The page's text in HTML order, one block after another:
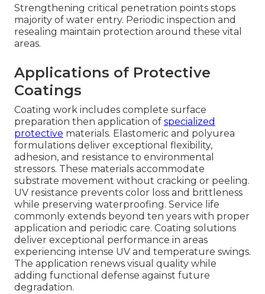
Strengthening critical penetration points stops
majority of water entry. Periodic inspection and
resealing maintain protection around these vital
areas.
Applications of Protective
Coatings
Coating work includes complete surface
preparation then application of specialized
protective materials. Elastomeric and polyurea
formulations deliver exceptional flexibility,
adhesion, and resistance to environmental
stressors. These materials accommodate
substrate movement without cracking or peeling.
UV resistance prevents color loss and brittleness
while preserving waterproofing. Service life
commonly extends beyond ten years with proper
application and periodic care. Coating solutions
deliver exceptional performance in areas
experiencing intense UV and temperature swings.
The application renews visual quality while
adding functional defense against future
degradation.